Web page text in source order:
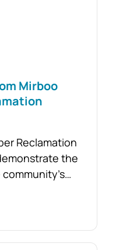
Mirboo
Reclamation
the
allocated to